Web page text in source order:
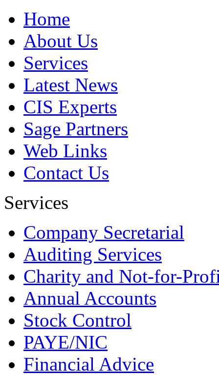
Home
About Us
Services
Latest News
CIS Experts
Sage Partners
Web Links
Contact Us
Services
Company Secretarial
Auditing Services
Charity and Not-for-
Annual Accounts
Stock Control
PAYE/NIC
Financial Advice